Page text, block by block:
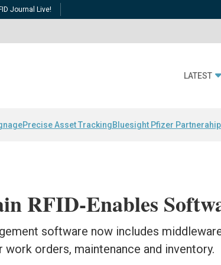
Journal Live!
LATEST
Precise Asset TrackingBluesight Pfizer Partnerahip
RFID-Enables
software now includes
work orders, maintenance and inventory.